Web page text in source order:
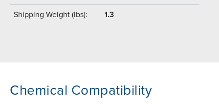
Shipping Weight (lbs): 1.3
Chemical Compatibility